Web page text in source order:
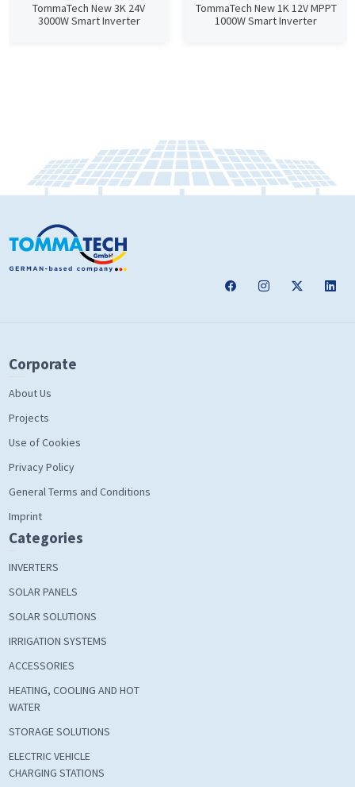
TommaTech New 3K 24V
3000W Smart Inverter
TommaTech New 1K 12V MPPT
1000W Smart Inverter
Corporate
About Us
Projects
Use of Cookies
Privacy Policy
General Terms and Conditions
Imprint
Categories
INVERTERS
SOLAR PANELS
SOLAR SOLUTIONS
IRRIGATION SYSTEMS
ACCESSORIES
HEATING, COOLING AND HOT
WATER
STORAGE SOLUTIONS
ELECTRIC VEHICLE
CHARGING STATIONS